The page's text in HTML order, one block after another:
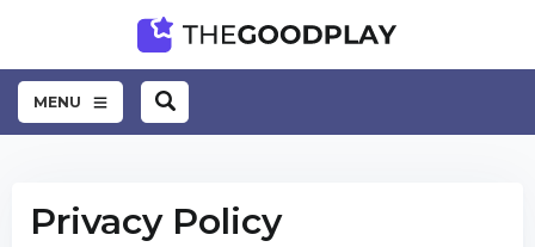
MENU
Privacy Policy